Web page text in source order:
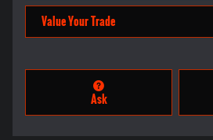
Value Your Trade
Ask